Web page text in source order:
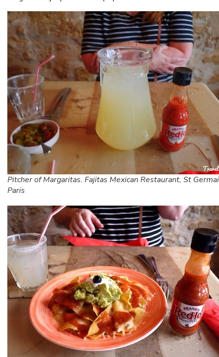
Pitcher of Margaritas. Fajitas Mexican Restaurant, St
Paris